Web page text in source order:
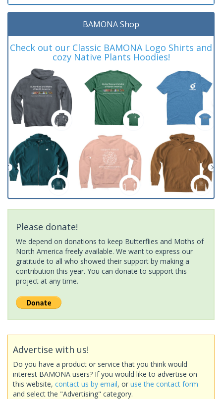
BAMONA Shop
Check out our Classic BAMONA Logo Shirts and
cozy Native Plants Hoodies!
Please donate!
We depend on donations to keep Butterflies and Moths of
North America freely available. We want to express our
gratitude to all who showed their support by making a
contribution this year. You can donate to support this
project at any time.
Advertise with us!
Do you have a product or service that you think would
interest BAMONA users? If you would like to advertise on
this website, contact us by email, or use the contact form
and select the "Advertising" category.